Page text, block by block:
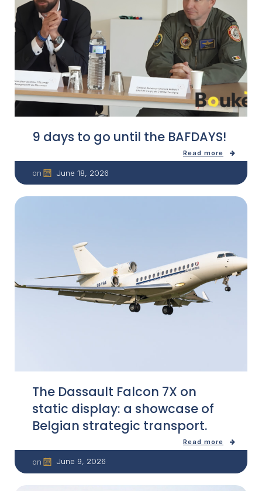
9 days to go until the BAFDAYS!
Read more
on June 18, 2026
The Dassault Falcon 7X on
static display: a showcase of
Belgian strategic transport.
Read more
on June 9, 2026